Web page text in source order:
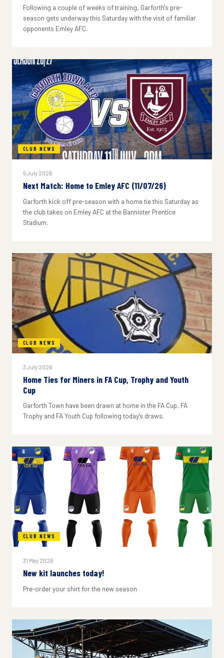
Following a couple of weeks of training, Garforth's pre-
season gets underway this Saturday with the visit of familiar
opponents Emley AFC.
CLUB NEWS
5 July 2026
Next Match: Home to Emley AFC (11/07/26)
Garforth kick off pre-season with a home tie this Saturday as
the club takes on Emley AFC at the Bannister Prentice
Stadium.
CLUB NEWS
3 July 2026
Home Ties for Miners in FA Cup, Trophy and Youth
Cup
Garforth Town have been drawn at home in the FA Cup, FA
Trophy and FA Youth Cup following today's draws.
CLUB NEWS
31 May 2026
New kit launches today!
Pre-order your shirt for the new season